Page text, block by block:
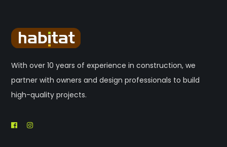
With over 10 years of experience in construction, we
partner with owners and design professionals to build
high-quality projects.